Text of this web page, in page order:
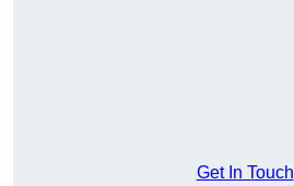
Get In Touch